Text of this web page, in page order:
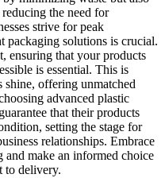
the need for
strive for peak
packaging solutions is crucial.
ensuring that your products
is essential. This is
offering unmatched
advanced plastic
that their products
setting the stage for
relationships. Embrace
make an informed choice
to delivery.